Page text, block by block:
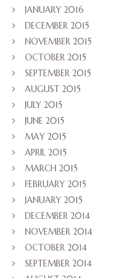
JANUARY 2016
DECEMBER 2015
NOVEMBER 2015
OCTOBER 2015
SEPTEMBER 2015
AUGUST 2015
JULY 2015
JUNE 2015
MAY 2015
APRIL 2015
MARCH 2015
FEBRUARY 2015
JANUARY 2015
DECEMBER 2014
NOVEMBER 2014
OCTOBER 2014
SEPTEMBER 2014